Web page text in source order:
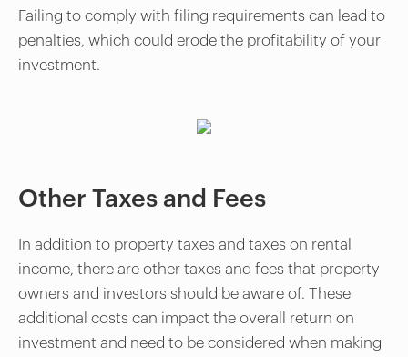
Failing to comply with filing requirements can lead to
penalties, which could erode the profitability of your
investment.
Other Taxes and Fees
In addition to property taxes and taxes on rental
income, there are other taxes and fees that property
owners and investors should be aware of. These
additional costs can impact the overall return on
investment and need to be considered when making